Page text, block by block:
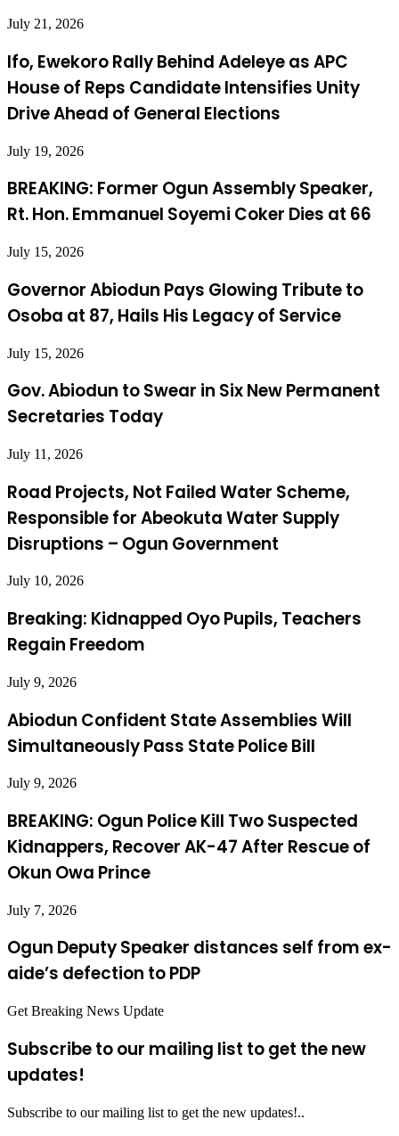
July 21, 2026
Ifo, Ewekoro Rally Behind Adeleye as APC
House of Reps Candidate Intensifies Unity
Drive Ahead of General Elections
July 19, 2026
BREAKING: Former Ogun Assembly Speaker,
Rt. Hon. Emmanuel Soyemi Coker Dies at 66
July 15, 2026
Governor Abiodun Pays Glowing Tribute to
Osoba at 87, Hails His Legacy of Service
July 15, 2026
Gov. Abiodun to Swear in Six New Permanent
Secretaries Today
July 11, 2026
Road Projects, Not Failed Water Scheme,
Responsible for Abeokuta Water Supply
Disruptions – Ogun Government
July 10, 2026
Breaking: Kidnapped Oyo Pupils, Teachers
Regain Freedom
July 9, 2026
Abiodun Confident State Assemblies Will
Simultaneously Pass State Police Bill
July 9, 2026
BREAKING: Ogun Police Kill Two Suspected
Kidnappers, Recover AK-47 After Rescue of
Okun Owa Prince
July 7, 2026
Ogun Deputy Speaker distances self from ex-
aide’s defection to PDP
Get Breaking News Update
Subscribe to our mailing list to get the new
updates!
Subscribe to our mailing list to get the new updates!..